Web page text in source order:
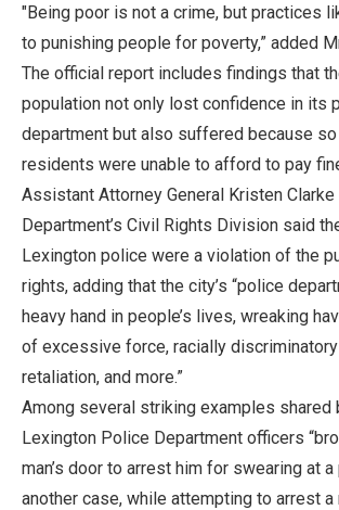
"Being poor is not a crime, but practices
to punishing people for poverty,” added
The official report includes findings that
population not only lost confidence in its
department but also suffered because
residents were unable to afford to pay
Assistant Attorney General Kristen
Department’s Civil Rights Division said
Lexington police were a violation of the
rights, adding that the city’s “police
heavy hand in people’s lives, wreaking
of excessive force, racially
retaliation, and more.”
Among several striking examples shared
Lexington Police Department officers
man’s door to arrest him for swearing at
another case, while attempting to arrest a